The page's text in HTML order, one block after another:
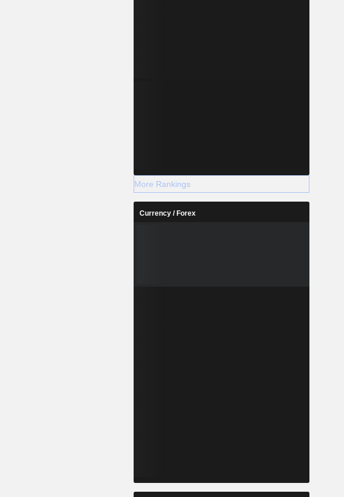
More Rankings
Currency / Forex